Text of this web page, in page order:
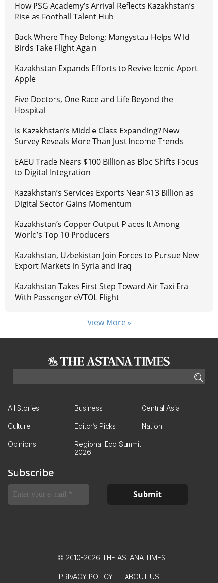
How PSG Academy’s Arrival Reflects Kazakhstan’s
Rise as Football Talent Hub
Back Where They Belong: Mangystau Helps Wild
Birds Take Flight Again
Kazakhstan Expands Efforts to Revive Iconic Aport
Apple
Five Doctors, One Race and Life Beyond the
Hospital
Is Kazakhstan’s Middle Class Expanding? New
Survey Reveals More Than Just Income Trends
EAEU Trade Nears $100 Billion as Bloc Shifts Focus
to Digital Integration
Kazakhstan’s Services Exports Near $13 Billion as
Digital Sector Gains Momentum
Kazakhstan’s Copper Output Places It Among
World’s Top 10 Producers
Kazakhstan, Uzbekistan Join Forces to Pursue New
Export Markets in Syria and Iraq
Kazakhstan Takes First Step Toward Air Taxi Era
With Passenger eVTOL Flight
View More »
All Stories Business Central Asia
Culture Editor’s Picks Nation
Opinions
Regional Eco Summit
2026
Subscribe
© 2010-2026 THE ASTANA TIMES
PRIVACY POLICY ABOUT US